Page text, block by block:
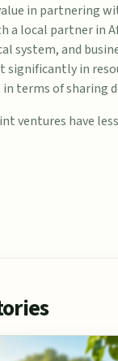
in partnering
a local partner in
system, and
significantly in
terms of sharing
ventures have